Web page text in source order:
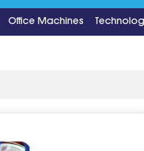
Office Machines